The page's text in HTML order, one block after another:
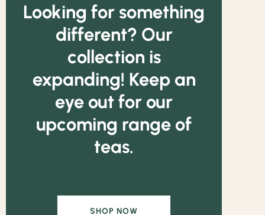
Looking for something
different? Our
collection is
expanding! Keep an
eye out for our
upcoming range of
teas.
SHOP NOW